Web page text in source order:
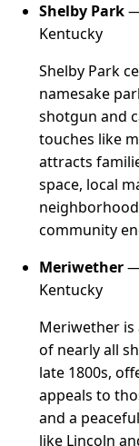
Shelby Park
Kentucky
Shelby Park
namesake
shotgun and
touches like
attracts
space, local
community
Meriwether
Kentucky
Meriwether
of nearly all
late 1800s,
appeals to
and a
like Lincoln